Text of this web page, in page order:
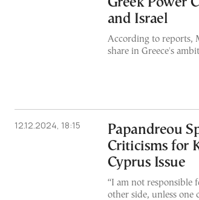
and Israel
According to reports,
share in Greece's
12.12.2024, 18:15
Papandreou
Criticisms for
Cyprus Issue
“I am not responsible
other side, unless one